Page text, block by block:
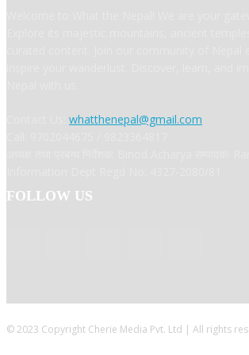
whatthenepal@gmail.com
FOLLOW US
© 2023 Copyright Cherie Media Pvt. Ltd | All rights